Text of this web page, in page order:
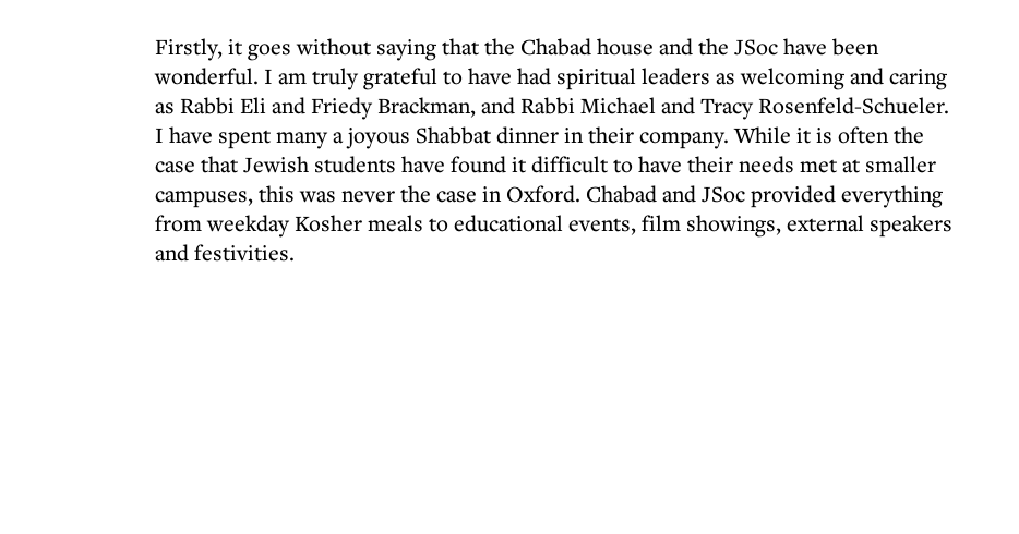
Firstly, it goes without saying that the Chabad house and the JSoc have been
wonderful. I am truly grateful to have had spiritual leaders as welcoming and caring
as Rabbi Eli and Friedy Brackman, and Rabbi Michael and Tracy Rosenfeld-Schueler.
I have spent many a joyous Shabbat dinner in their company. While it is often the
case that Jewish students have found it difficult to have their needs met at smaller
campuses, this was never the case in Oxford. Chabad and JSoc provided everything
from weekday Kosher meals to educational events, film showings, external speakers
and festivities.